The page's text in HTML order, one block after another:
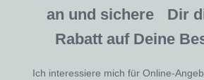
an und sichere Dir
Rabatt auf Deine
Ich interessiere mich für Online-